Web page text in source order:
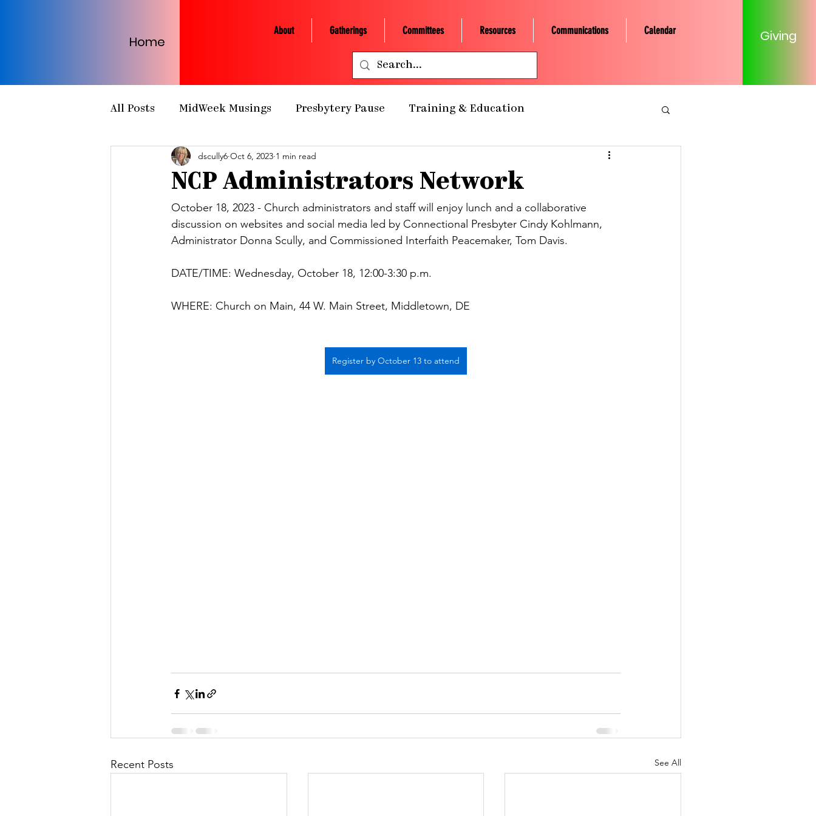
Home
About Gatherings Committees Resources Communications Calendar Giving
All Posts MidWeek Musings Presbytery Pause Training & Education
Presbytery Meetings Health Ministry Presbytery Community
NCP Partnerships NCP Retreats NCP Churches Presbytery Giving Mission
NCP Administrators Network
dscully6 Oct 6, 2023 1 min read
October 18, 2023 - Church administrators and staff will enjoy lunch and a collaborative
discussion on websites and social media led by Connectional Presbyter Cindy Kohlmann,
Administrator Donna Scully, and Commissioned Interfaith Peacemaker, Tom Davis.
DATE/TIME: Wednesday, October 18, 12:00-3:30 p.m.
WHERE: Church on Main, 44 W. Main Street, Middletown, DE
Register by October 13 to attend
Recent Posts See All